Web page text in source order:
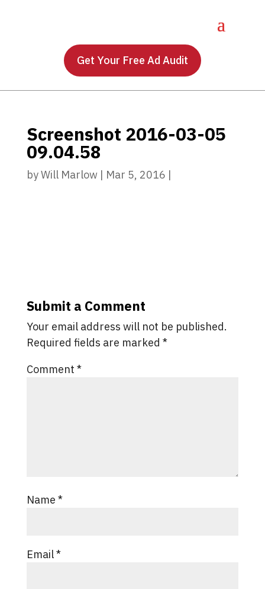
Get Your Free Ad Audit
Screenshot 2016-03-05
09.04.58
byWill Marlow | Mar 5, 2016 |
Submit a Comment
Your email address will not be published.
Required fields are marked *
Comment *
Name *
Email*